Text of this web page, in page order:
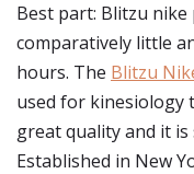
Best part: Blitzu
comparatively little
hours. The Blitzu
used for kinesiology
great quality and it
Established in New